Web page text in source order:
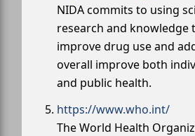
NIDA commits to using
research and knowledge
improve drug use and
overall improve both
and public health.
https://www.who.int/
The World Health